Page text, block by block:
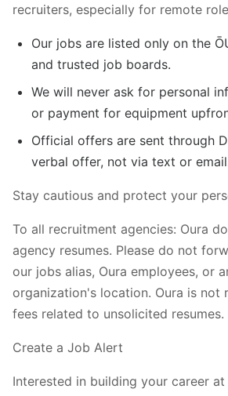
recruiters, especially for remote
Our jobs are listed only on the
and trusted job boards.
We will never ask for personal
or payment for equipment
Official offers are sent through
verbal offer, not via text or
Stay cautious and protect your
To all recruitment agencies: Oura
agency resumes. Please do not
our jobs alias, Oura employees, or
organization's location. Oura is not
fees related to unsolicited resumes.
Create a Job Alert
Interested in building your career